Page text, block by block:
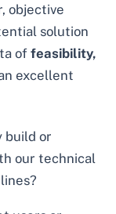
objective
solution
offeasibility,
excellent
build or
our technical